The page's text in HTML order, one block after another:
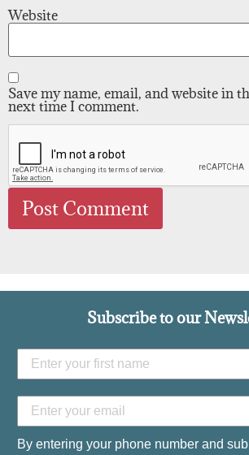
Website
Save my name, email, and website in
next time I comment.
Subscribe to our
By entering your phone number and